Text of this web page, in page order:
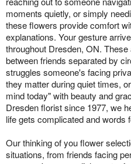
moments quietly, or simply
these flowers provide comfort
explanations. Your gesture
throughout Dresden, ON.
between friends separated by
struggles someone's facing
they matter during quiet times,
mind today" with beauty and
Dresden florist since 1977, we
life gets complicated and words
Our thinking of you flower
situations, from friends facing